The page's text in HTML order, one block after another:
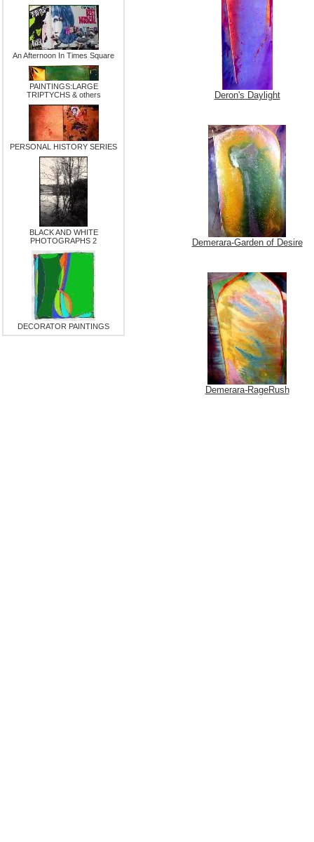
An Afternoon In Times Square
PAINTINGS:LARGE
TRIPTYCHS & others
PERSONAL HISTORY SERIES
BLACK AND WHITE
PHOTOGRAPHS 2
DECORATOR PAINTINGS
Deron's Daylight
Demerara-Garden of Desire
Demerara-RageRush